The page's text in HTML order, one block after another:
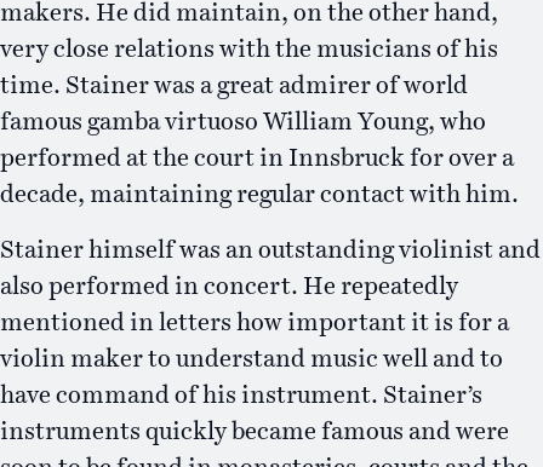
makers. He did maintain, on the other hand,
very close relations with the musicians of his
time. Stainer was a great admirer of world
famous gamba virtuoso William Young, who
performed at the court in Innsbruck for over a
decade, maintaining regular contact with him.
Stainer himself was an outstanding violinist and
also performed in concert. He repeatedly
mentioned in letters how important it is for a
violin maker to understand music well and to
have command of his instrument. Stainer’s
instruments quickly became famous and were